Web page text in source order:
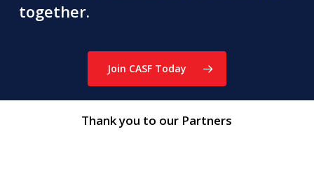
together.
Join CASF Today
Thank you to our Partners